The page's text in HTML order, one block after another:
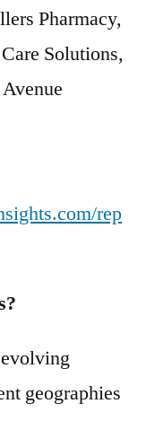
Pharmacy,
Solutions,
rep
geographies